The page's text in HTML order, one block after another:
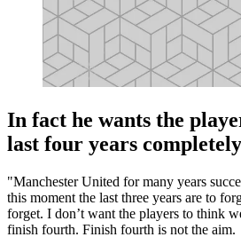
In fact he wants the
last four years completely
"Manchester United for many years
this moment the last three years are to
forget. I don’t want the players to think
finish fourth. Finish fourth is not the aim.